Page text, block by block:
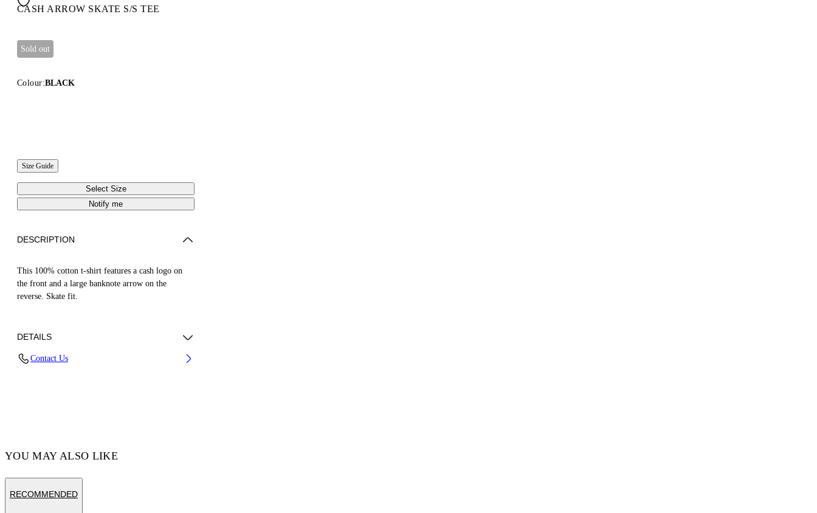
CASH ARROW SKATE S/S TEE
Sold out
Colour:BLACK
Size Guide
Select Size
Notify me
DESCRIPTION
This 100% cotton t-shirt features a cash logo on
the front and a large banknote arrow on the
reverse. Skate fit.
DETAILS
Contact Us
YOU MAY ALSO LIKE
RECOMMENDED